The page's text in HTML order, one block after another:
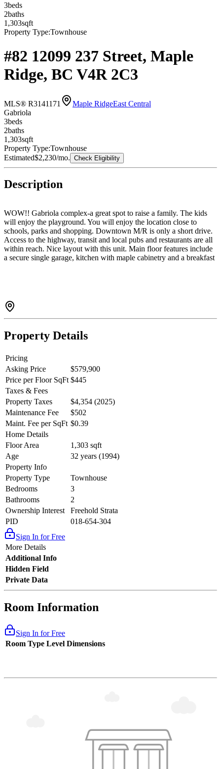
3beds
2baths
1,303sqft
Property Type:Townhouse
#82 12099 237 Street, Maple
Ridge, BC V4R 2C3
MLS® R3141171 Maple RidgeEast Central
Gabriola
3beds
2baths
1,303sqft
Property Type:Townhouse
Estimated$2,230/mo. Check Eligibility
Description
WOW!! Gabriola complex-a great spot to raise a family. The kids
will enjoy the playground. You will enjoy the location close to
schools, parks and shopping. Downtown M/R is only a short drive.
Access to the highway, transit and local pubs and restaurants are all
within reach. Nice layout with this unit. Main floor features include
a secure single garage, kitchen with maple cabinetry and a breakfast
find the laundry ever so convenient right off the bedrooms. Features:
Vaulted ceilings, large windows, wood floors in formal area plus
more.
Property Details
Pricing
Asking Price
$579,900
Price per Floor SqFt $445
Taxes & Fees
Property Taxes
$4,354 (2025)
Maintenance Fee
$502
Maint. Fee per SqFt $0.39
Home Details
Floor Area
1,303 sqft
Age
32 years (1994)
Property Info
Property Type
Townhouse
Bedrooms
3
Bathrooms
2
Ownership Interest
Freehold Strata
PID
018-654-304
Sign In for Free
More Details
Additional Info
Hidden Field
Private Data
Room Information
Sign In for Free
Room Type Level Dimensions